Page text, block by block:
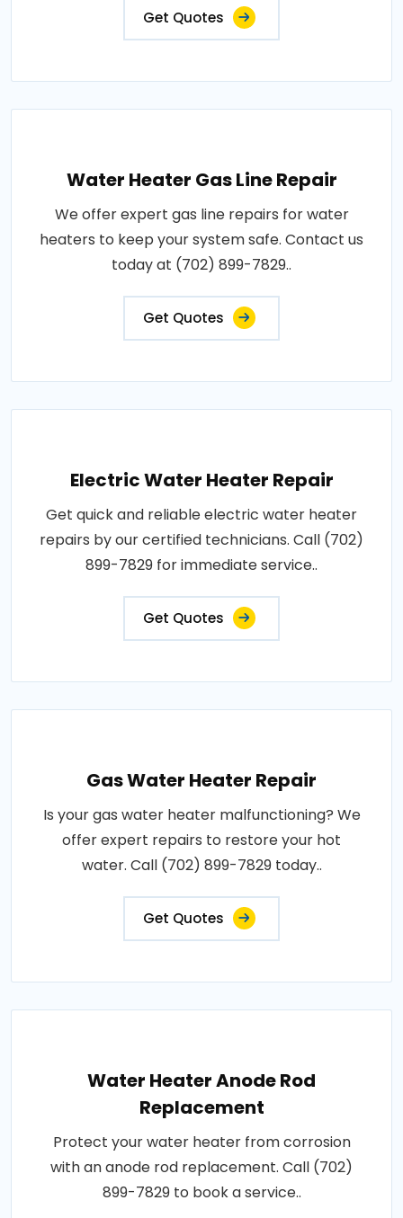
Get Quotes
Water Heater Gas Line Repair
We offer expert gas line repairs for water
heaters to keep your system safe. Contact us
today at (702) 899-7829..
Get Quotes
Electric Water Heater Repair
Get quick and reliable electric water heater
repairs by our certified technicians. Call (702)
899-7829 for immediate service..
Get Quotes
Gas Water Heater Repair
Is your gas water heater malfunctioning? We
offer expert repairs to restore your hot
water. Call (702) 899-7829 today..
Get Quotes
Water Heater Anode Rod
Replacement
Protect your water heater from corrosion
with an anode rod replacement. Call (702)
899-7829 to book a service..